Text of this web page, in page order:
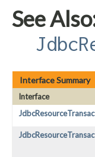
See
Interface Summary
Interface